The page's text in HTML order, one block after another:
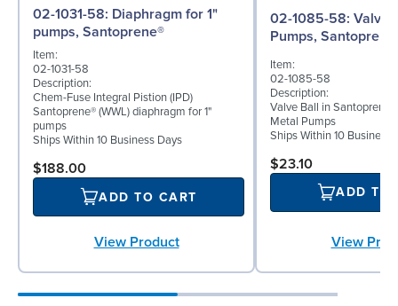
02-1031-58: Diaphragm for 1"
pumps, Santoprene®
Item:
02-1031-58
Description:
Chem-Fuse Integral Pistion (IPD)
Santoprene® (WWL) diaphragm for 1"
pumps
Ships Within 10 Business Days
$188.00
ADD TO CART
View Product
02-1085-58: Valve Ball for 1"
Pumps, Santoprene
Item:
02-1085-58
Description:
Valve Ball in Santoprene
Metal Pumps
Ships Within 10 Business
$23.10
ADD TO
View